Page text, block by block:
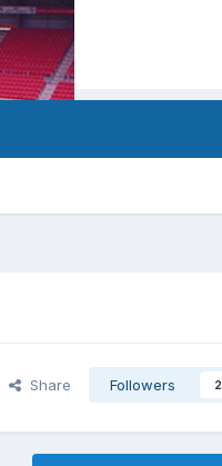
Share Followers 2